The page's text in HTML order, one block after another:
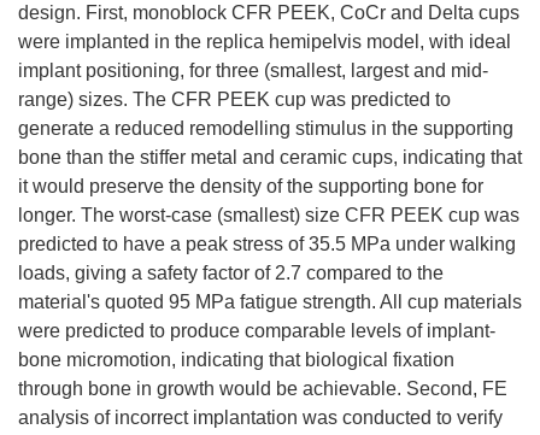
design. First, monoblock CFR PEEK, CoCr and Delta cups
were implanted in the replica hemipelvis model, with ideal
implant positioning, for three (smallest, largest and mid-
range) sizes. The CFR PEEK cup was predicted to
generate a reduced remodelling stimulus in the supporting
bone than the stiffer metal and ceramic cups, indicating that
it would preserve the density of the supporting bone for
longer. The worst-case (smallest) size CFR PEEK cup was
predicted to have a peak stress of 35.5 MPa under walking
loads, giving a safety factor of 2.7 compared to the
material's quoted 95 MPa fatigue strength. All cup materials
were predicted to produce comparable levels of implant-
bone micromotion, indicating that biological fixation
through bone in growth would be achievable. Second, FE
analysis of incorrect implantation was conducted to verify